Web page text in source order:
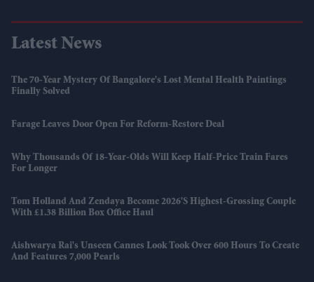
Latest News
The 70-Year Mystery Of Bangalore's Lost Mental Health Paintings
Finally Solved
Farage Leaves Door Open For Reform-Restore Deal
Why Thousands Of 18-Year-Olds Will Keep Half-Price Train Fares
For Longer
Tom Holland And Zendaya Become 2026's Highest-Grossing Couple
With £1.38 Billion Box Office Haul
Aishwarya Rai's Unseen Cannes Look Took Over 600 Hours To Create
And Features 7,000 Pearls